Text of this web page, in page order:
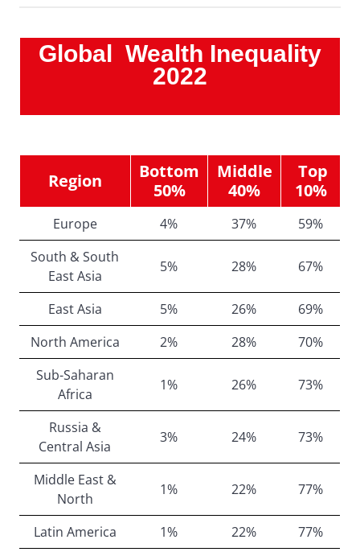
Global Wealth Inequality
2022
Region
Bottom
50%
Middle
40%
Top
10%
Europe 4% 37%
59%
South & South
East Asia
5% 28% 67%
East Asia 5% 26%
69%
North America
2% 28%
70%
Sub-Saharan
Africa
1% 26% 73%
Russia &
Central Asia
3% 24% 73%
Middle East &
North
1% 22% 77%
Latin America 1% 22% 77%